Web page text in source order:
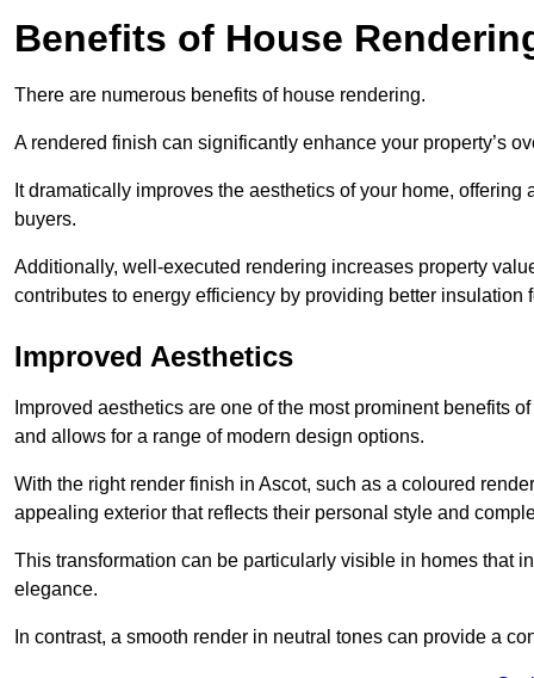
Benefits of House
There are numerous benefits of house rendering.
A rendered finish can significantly enhance your property’s
It dramatically improves the aesthetics of your home,
buyers.
Additionally, well-executed rendering increases property
contributes to energy efficiency by providing better insulation
Improved Aesthetics
Improved aesthetics are one of the most prominent benefits
and allows for a range of modern design options.
With the right render finish in Ascot, such as a coloured
appealing exterior that reflects their personal style and
This transformation can be particularly visible in homes that
elegance.
In contrast, a smooth render in neutral tones can provide a